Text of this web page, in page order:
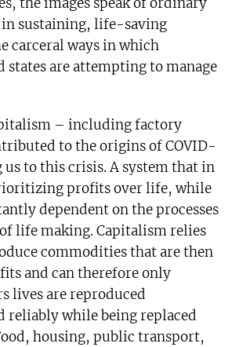
in sustaining, life-saving
carceral ways in which
states are attempting to manage
– including factory
to the origins of COVID-
to this crisis. A system that in
profits over life, while
dependent on the processes
life making. Capitalism relies
commodities that are then
and can therefore only
lives are reproduced
reliably while being replaced
housing, public transport,